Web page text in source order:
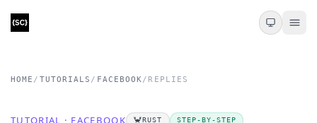
HOME / TUTORIALS / FACEBOOK/ REPLIES
TUTORIAL · FACEBOOK 🦀RUST STEP-BY-STEP